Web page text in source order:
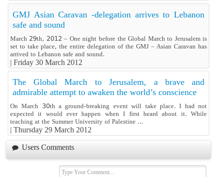
GMJ Asian Caravan -delegation arrives to Lebanon
safe and sound
March 29th, 2012 – One night before the Global March to Jerusalem is
set to take place, the entire delegation of the GMJ – Asian Caravan has
arrived to Lebanon safe and sound.
| Friday 30 March 2012
The Global March to Jerusalem, a brave and
admirable attempt to awaken the world’s conscience
On March 30th a ground-breaking event will take place. I had not
expected it would ever happen when I first heard about it. While
teaching at the Summer University of Palestine ...
| Thursday 29 March 2012
Users Comments